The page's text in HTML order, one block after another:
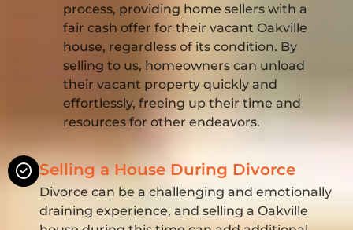
process, providing home sellers with a
fair cash offer for their vacant Oakville
house, regardless of its condition. By
selling to us, homeowners can unload
their vacant property quickly and
effortlessly, freeing up their time and
resources for other endeavors.
Selling a House During Divorce
Divorce can be a challenging and emotionally
draining experience, and selling a Oakville